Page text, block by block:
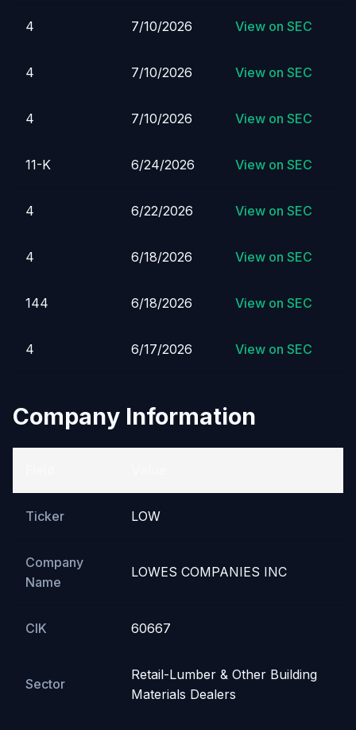
4 7/10/2026 View on SEC
4 7/10/2026 View on SEC
4 7/10/2026 View on SEC
11-K 6/24/2026 View on SEC
4 6/22/2026 View on SEC
4 6/18/2026 View on SEC
144 6/18/2026 View on SEC
4 6/17/2026 View on SEC
Company Information
Ticker LOW
Company
Name
LOWES COMPANIES INC
CIK 60667
Sector
Retail-Lumber & Other Building
Materials Dealers